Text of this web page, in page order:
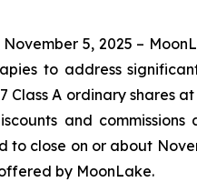
November 5, 2025 –
to address
Class A ordinary shares
and
to close on or about
by MoonLake.